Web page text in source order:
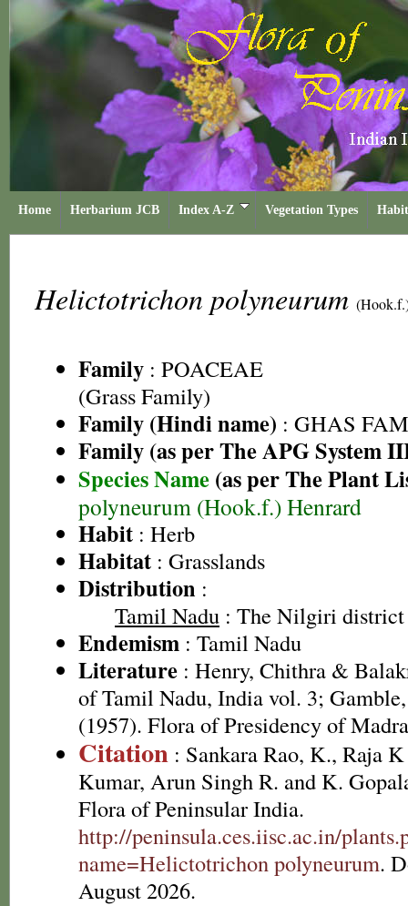
Home Herbarium JCB Index A-Z Vegetation Types
Helictotrichon polyneurum
Family : POACEAE
(Grass Family)
Family (Hindi name) : GHAS
Family (as per The APG System
Species Name (as per The Plant
polyneurum (Hook.f.) Henrard
Habit : Herb
Habitat : Grasslands
Distribution :
Tamil Nadu : The Nilgiri district
Endemism : Tamil Nadu
Literature : Henry, Chithra &
of Tamil Nadu, India vol. 3;
(1957). Flora of Presidency of
Citation : Sankara Rao, K., Raja
Kumar, Arun Singh R. and K.
Flora of Peninsular India.
http://peninsula.ces.iisc.ac.in/
name=Helictotrichon polyneurum.
August 2026.